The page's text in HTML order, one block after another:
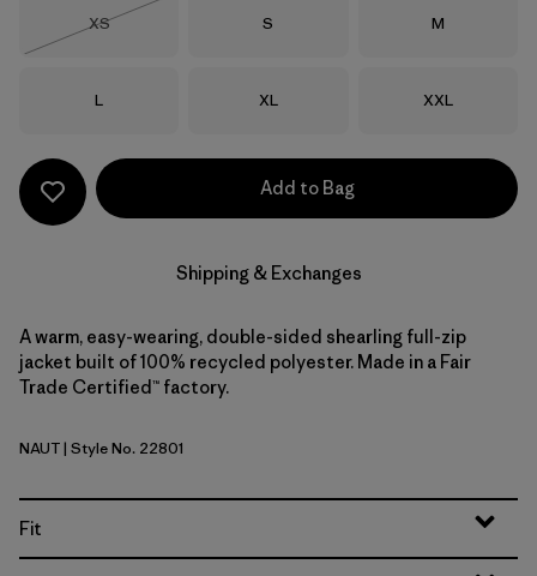
Size
XS
Size
S Size
M
Size
L Size
XL Size
XXL
Add to Bag
Shipping & Exchanges
A warm, easy-wearing, double-sided shearling full-zip
jacket built of 100% recycled polyester. Made in a Fair
Trade Certified™ factory.
Nautilus Tan
NAUT| Style No. 22801
Fit